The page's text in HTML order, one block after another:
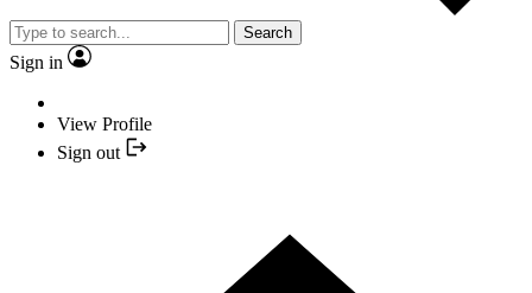
Search
Sign in
View Profile
Sign out